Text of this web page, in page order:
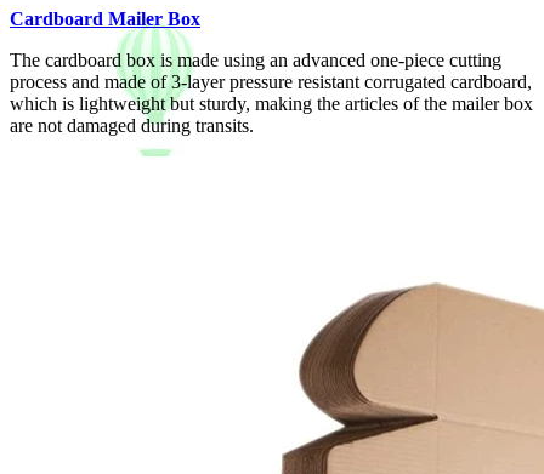
Cardboard Mailer Box
The cardboard box is made using an advanced one-piece cutting
process and made of 3-layer pressure resistant corrugated cardboard,
which is lightweight but sturdy, making the articles of the mailer box
are not damaged during transits.